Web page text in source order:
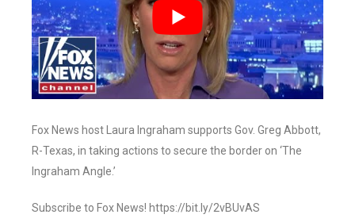
Fox News host Laura Ingraham supports Gov. Greg Abbott,
R-Texas, in taking actions to secure the border on ‘The
Ingraham Angle.’
Subscribe to Fox News! https://bit.ly/2vBUvAS